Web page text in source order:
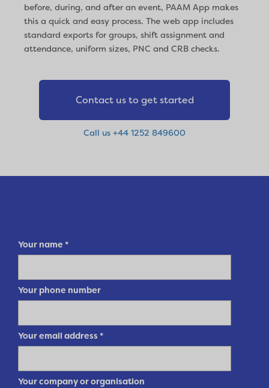
before, during, and after an event, PAAM App makes
this a quick and easy process. The web app includes
standard exports for groups, shift assignment and
attendance, uniform sizes, PNC and CRB checks.
Contact us to get started
Call us +44 1252 849600
Your name *
Your phone number
Your email address *
Your company or organisation